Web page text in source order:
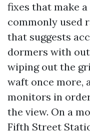
fixes that make
commonly used
that suggests
dormers with
wiping out the
waft once more,
monitors in
the view. On a
Fifth Street